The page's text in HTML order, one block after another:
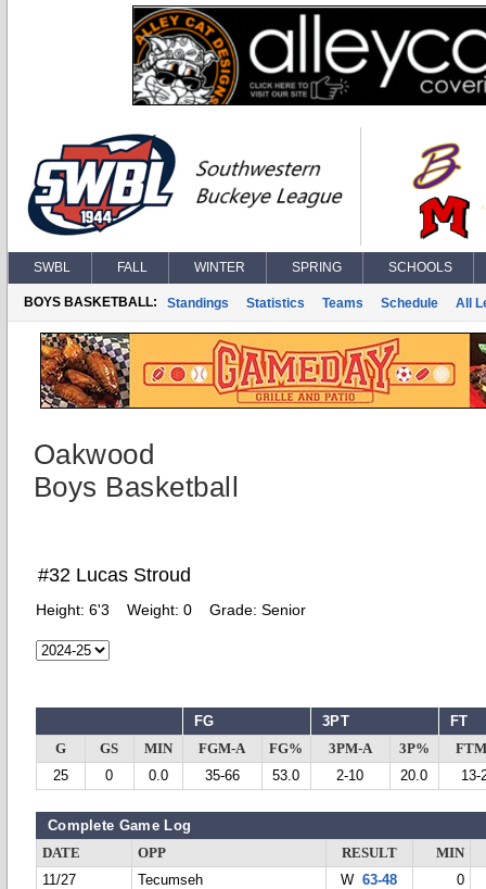
SWBL FALL WINTER SPRING SCHOOLS
BOYS BASKETBALL: Standings Statistics Teams Schedule All
Oakwood
Boys Basketball
#32 Lucas Stroud
Height: 6'3 Weight: 0 Grade: Senior
FG 3PT FT
G GS MIN FGM-A FG% 3PM-A 3P%
25
0 0.0 35-66 53.0 2-10 20.0 13-
Complete Game Log
DATE OPP RESULT
MIN
11/27
Tecumseh W63-48
0